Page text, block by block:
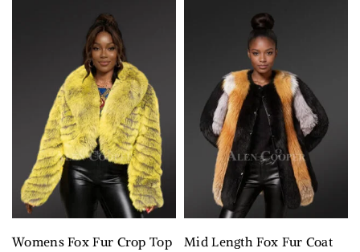
Womens Fox Fur Crop Top
Mid Length Fox Fur Coat